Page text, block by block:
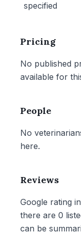
specified
Pricing
No published
available for
People
No
here.
Reviews
Google rating
there are 0
can be